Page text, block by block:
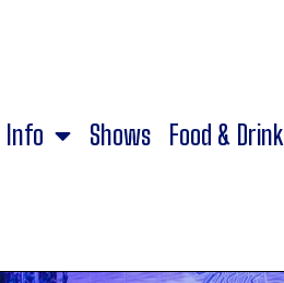
Info Shows Food & Drink